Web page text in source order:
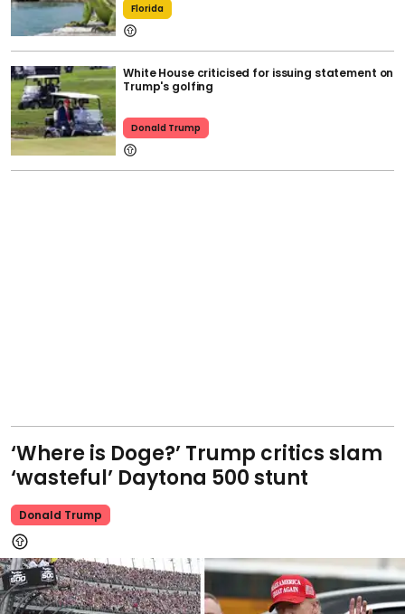
Florida
White House criticised for issuing statement on
Trump's golfing
Donald Trump
‘Where is Doge?’ Trump critics slam
‘wasteful’ Daytona 500 stunt
Donald Trump